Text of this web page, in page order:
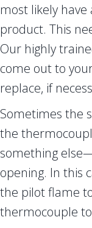
most likely
product. This
Our highly
come out to
replace, if
Sometimes the
the
something
opening. In this
the pilot flame
thermocouple